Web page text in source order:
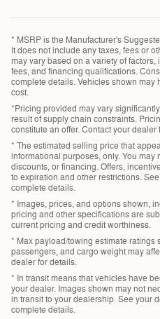
* MSRP is the Manufacturer's
It does not include any taxes, fees or
may vary based on a variety of
fees, and financing qualifications.
complete details. Vehicles shown
cost.
*Pricing provided may vary
result of supply chain constraints.
constitute an offer. Contact your
* The estimated selling price that
informational purposes, only. You may
discounts, or financing. Offers,
to expiration and other restrictions.
complete details.
* Images, prices, and options shown,
pricing and other specifications are
current pricing and credit worthiness.
* Max payload/towing estimate
passengers, and cargo weight may
dealer for details.
* In transit means that vehicles have
your dealer. Images shown may not
in transit to your dealership. See your
complete details.